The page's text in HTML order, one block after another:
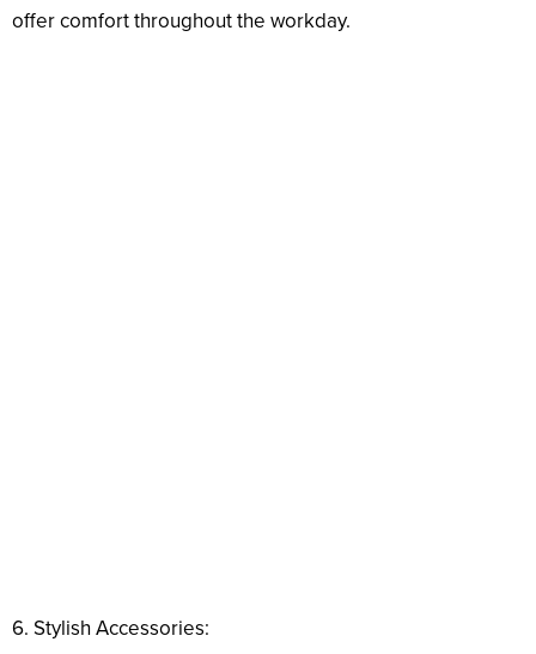
offer comfort throughout the workday.
6. Stylish Accessories: